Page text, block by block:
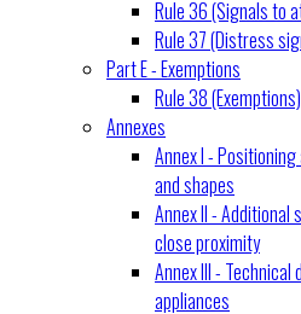
Rule 36 (Signals to
Rule 37 (Distress
Part E - Exemptions
Rule 38 (Exemptions)
Annexes
Annex I -
and shapes
Annex II -
close proximity
Annex III -
appliances